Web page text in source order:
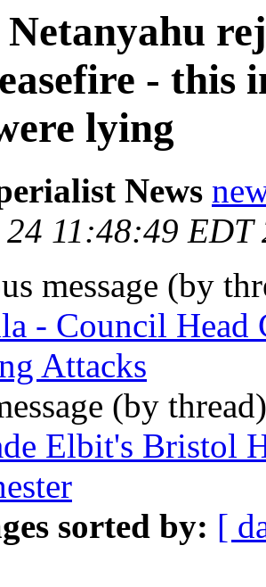
- this
lying
News
11:48:49 EDT
message (by
- Council Head
Attacks
(by
Elbit's Bristol
sorted by: [